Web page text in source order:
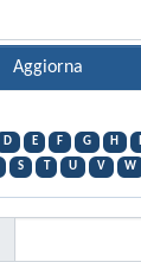
D E F G H
S T U V W